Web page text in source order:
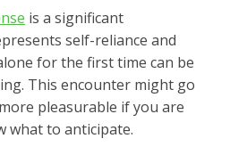
is a significant
self-reliance and
for the first time can be
This encounter might go
pleasurable if you are
what to anticipate.